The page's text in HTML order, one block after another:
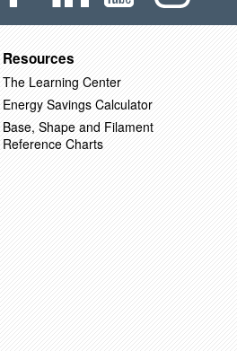
Resources
The Learning Center
Energy Savings Calculator
Base, Shape and Filament
Reference Charts